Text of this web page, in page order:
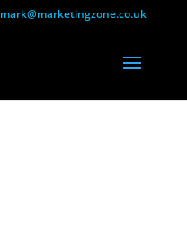
mark@marketingzone.co.uk